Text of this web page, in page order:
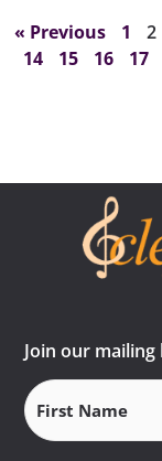
« Previous 1 2
14
15 16 17
Join our mailing
First
Name (Required)